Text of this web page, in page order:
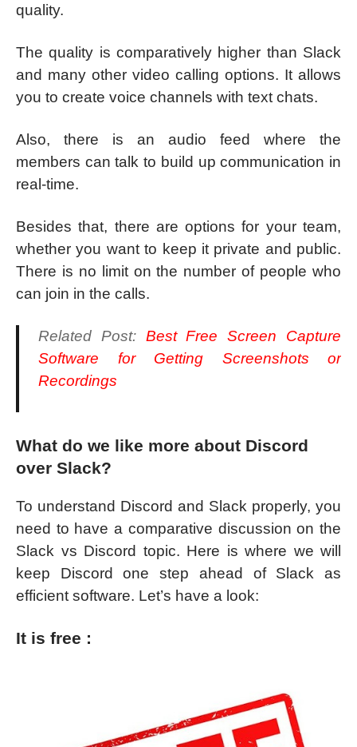
quality.
The quality is comparatively higher than Slack
and many other video calling options. It allows
you to create voice channels with text chats.
Also, there is an audio feed where the
members can talk to build up communication in
real-time.
Besides that, there are options for your team,
whether you want to keep it private and public.
There is no limit on the number of people who
can join in the calls.
Related Post: Best Free Screen Capture
Software for Getting Screenshots or
Recordings
What do we like more about Discord
over Slack?
To understand Discord and Slack properly, you
need to have a comparative discussion on the
Slack vs Discord topic. Here is where we will
keep Discord one step ahead of Slack as
efficient software. Let’s have a look:
It is free :